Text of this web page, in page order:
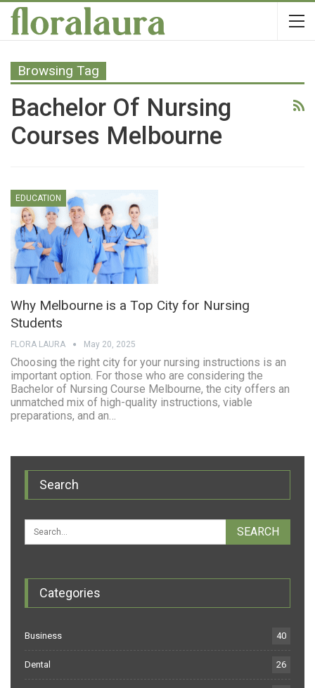
Browsing Tag
Bachelor Of Nursing
Courses Melbourne
EDUCATION
Why Melbourne is a Top City for Nursing
Students
FLORA LAURA May 20, 2025
Choosing the right city for your nursing instructions is an
important option. For those who are considering the
Bachelor of Nursing Course Melbourne, the city offers an
unmatched mix of high-quality instructions, viable
preparations, and an…
Search
Categories
Business 40
Dental 26